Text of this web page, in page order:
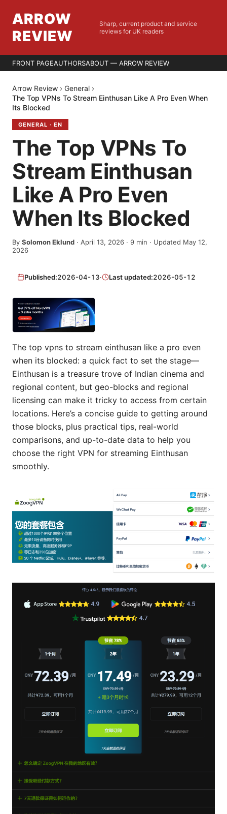
ARROW
REVIEW
Sharp, current product and service
reviews for UK readers
FRONT PAGEAUTHORSABOUT — ARROW REVIEW
Arrow Review › General ›
The Top VPNs To Stream Einthusan Like A Pro Even When
Its Blocked
GENERAL · EN
The Top VPNs To
Stream Einthusan
Like A Pro Even
When Its Blocked
By Solomon Eklund · April 13, 2026 · 9 min · Updated May 12,
2026
Published:2026-04-13· Last updated:2026-05-12
The top vpns to stream einthusan like a pro even
when its blocked: a quick fact to set the stage—
Einthusan is a treasure trove of Indian cinema and
regional content, but geo-blocks and regional
licensing can make it tricky to access from certain
locations. Here’s a concise guide to getting around
those blocks, plus practical tips, real-world
comparisons, and up-to-date data to help you
choose the right VPN for streaming Einthusan
smoothly.